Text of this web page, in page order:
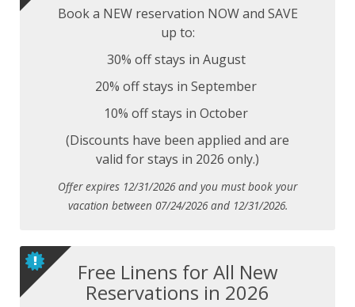
Book a NEW reservation NOW and SAVE
up to:
30% off stays in August
20% off stays in September
10% off stays in October
(Discounts have been applied and are
valid for stays in 2026 only.)
Offer expires 12/31/2026 and you must book your
vacation between 07/24/2026 and 12/31/2026.
Free Linens for All New
Reservations in 2026